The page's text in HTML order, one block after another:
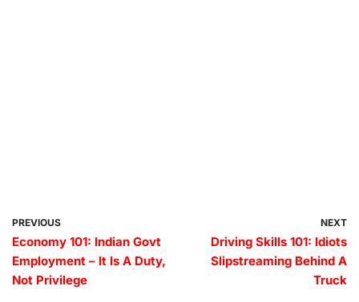
PREVIOUS
Economy 101: Indian Govt
Employment – It Is A Duty,
Not Privilege
NEXT
Driving Skills 101: Idiots
Slipstreaming Behind A
Truck